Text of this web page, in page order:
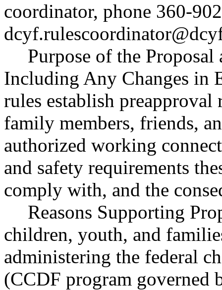
coordinator, phone 360-
Purpose of the
Including Any Changes in
rules establish
family members, friends,
authorized working
and safety requirements
comply with, and the
Reasons Supporting
children, youth, and
administering the federal
(CCDF program governed